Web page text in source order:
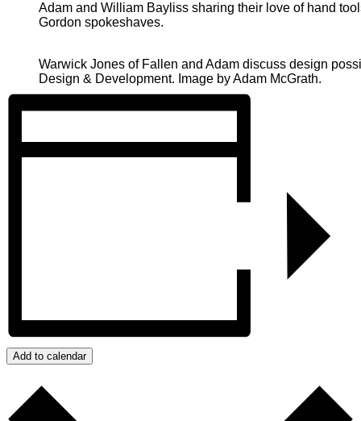
Adam and William Bayliss sharing their love of hand
Gordon spokeshaves.
Warwick Jones of Fallen and Adam discuss design
Design & Development. Image by Adam McGrath.
Add to calendar